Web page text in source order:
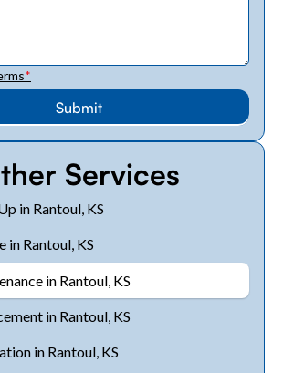
*
Services
in Rantoul, KS
in Rantoul, KS
in Rantoul, KS
in Rantoul, KS
in Rantoul, KS